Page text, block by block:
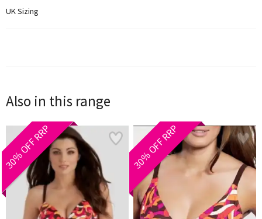
UK Sizing
Also in this range
30% OFF RRP 30% OFF RRP